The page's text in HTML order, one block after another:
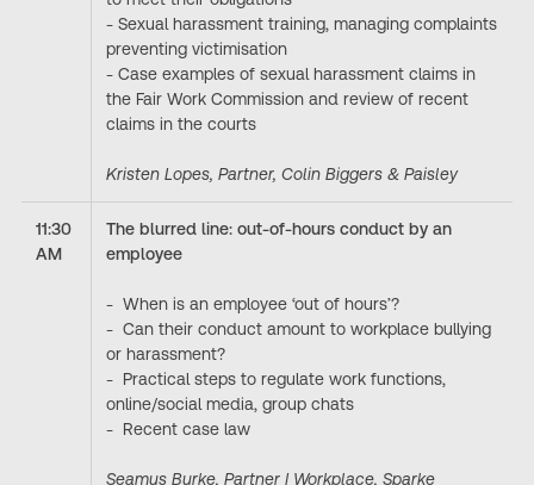
- Sexual harassment training, managing complaints
preventing victimisation
- Case examples of sexual harassment claims in
the Fair Work Commission and review of recent
claims in the courts
Kristen Lopes, Partner, Colin Biggers & Paisley
11:30
AM
The blurred line: out-of-hours conduct by an
employee
- When is an employee ‘out of hours’?
- Can their conduct amount to workplace bullying
or harassment?
- Practical steps to regulate work functions,
online/social media, group chats
- Recent case law
Seamus Burke, Partner | Workplace, Sparke